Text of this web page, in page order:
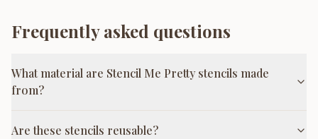
Frequently asked questions
What material are Stencil Me Pretty stencils made
from?
Are these stencils reusable?